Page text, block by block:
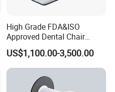
High Grade FDA&ISO
Approved Dental Chair
Dental Chair Quikr/ Dental
Unit/ Dental Equipment
US$1,100.00-3,500.00